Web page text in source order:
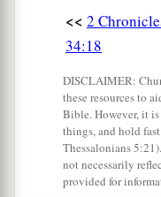
calamity on this
the curses that
they have read
because they
incense to other
Me to anger with
Therefore My
<< 2
34:18
DISCLAIMER:
these resources to
Bible. However, it
things, and hold
Thessalonians
not necessarily
provided for